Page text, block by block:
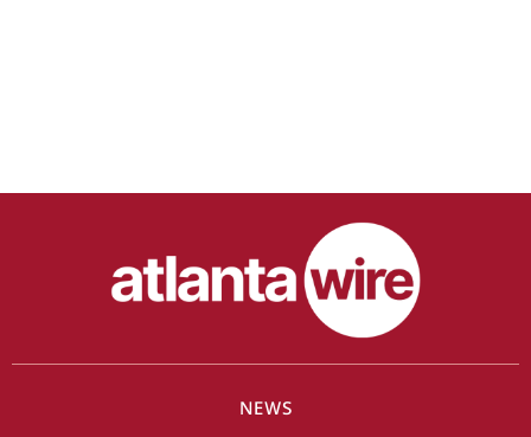
NEWS